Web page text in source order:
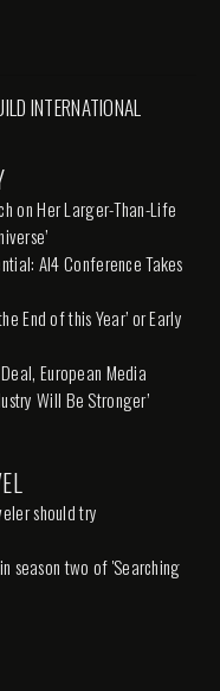
INTERNATIONAL
on Her Larger-Than-Life
AI4 Conference Takes
End of this Year’ or Early
European Media
Will Be Stronger’
should try
season two of 'Searching